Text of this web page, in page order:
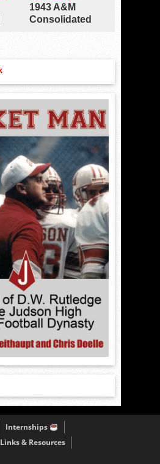
1943 A&M
Consolidated
Internships
Links & Resources